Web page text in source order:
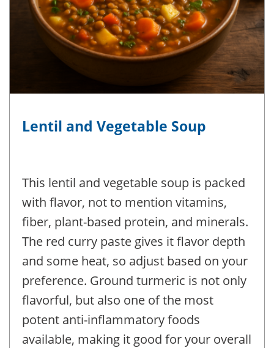
Lentil and Vegetable Soup
This lentil and vegetable soup is packed
with flavor, not to mention vitamins,
fiber, plant-based protein, and minerals.
The red curry paste gives it flavor depth
and some heat, so adjust based on your
preference. Ground turmeric is not only
flavorful, but also one of the most
potent anti-inflammatory foods
available, making it good for your overall